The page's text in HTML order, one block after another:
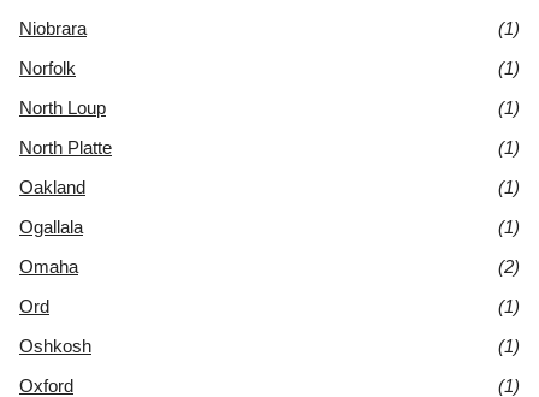
Niobrara
(1)
Norfolk
(1)
North Loup
(1)
North Platte
(1)
Oakland
(1)
Ogallala
(1)
Omaha
(2)
Ord
(1)
Oshkosh
(1)
Oxford
(1)